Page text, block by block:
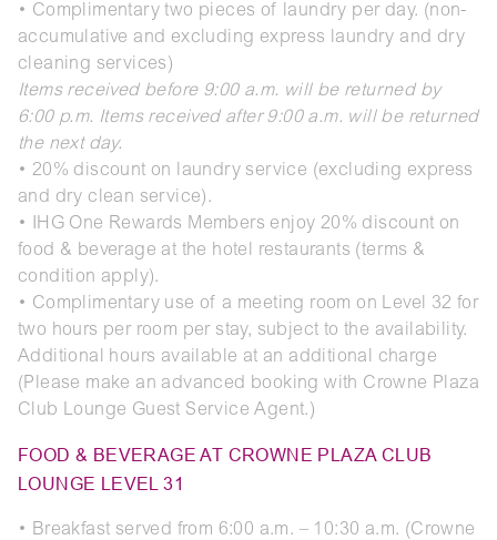
• Complimentary two pieces of laundry per day. (non-
accumulative and excluding express laundry and dry
cleaning services)
Items received before 9:00 a.m. will be returned by
6:00 p.m. Items received after 9:00 a.m. will be returned
the next day.
• 20% discount on laundry service (excluding express
and dry clean service).
• IHG One Rewards Members enjoy 20% discount on
food & beverage at the hotel restaurants (terms &
condition apply).
• Complimentary use of a meeting room on Level 32 for
two hours per room per stay, subject to the availability.
Additional hours available at an additional charge
(Please make an advanced booking with Crowne Plaza
Club Lounge Guest Service Agent.)
FOOD & BEVERAGE AT CROWNE PLAZA CLUB
LOUNGE LEVEL 31
• Breakfast served from 6:00 a.m. – 10:30 a.m. (Crowne